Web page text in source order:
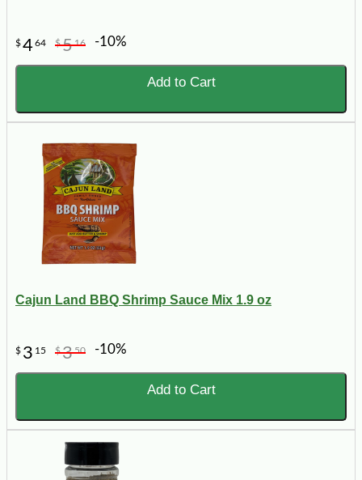
$464 $516 -10%
Add to Cart
Cajun Land BBQ Shrimp Sauce Mix 1.9 oz
$ 3 15 $350 -10%
Add to Cart